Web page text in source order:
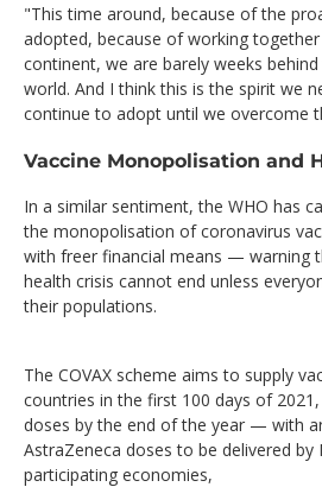
"This time around, because of the
adopted, because of working
continent, we are barely weeks
world. And I think this is the spirit we
continue to adopt until we overcome
Vaccine Monopolisation and
In a similar sentiment, the WHO has
the monopolisation of coronavirus
with freer financial means — warning
health crisis cannot end unless
their populations.
The COVAX scheme aims to supply
countries in the first 100 days of
doses by the end of the year — with
AstraZeneca doses to be delivered by
participating economies,